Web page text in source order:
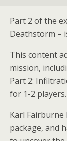
Part 2 of the
Deathstorm –
This content
mission,
Part 2:
for 1-2 players.
Karl Fairburne
package, and